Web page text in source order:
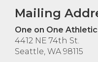
Mailing
One on One
4412 NE 74th St.
Seattle, WA 98115